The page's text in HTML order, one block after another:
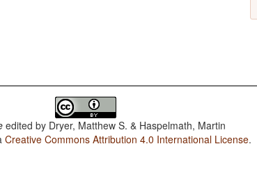
edited by Dryer, Matthew S. & Haspelmath, Martin
Creative Commons Attribution 4.0 International License.